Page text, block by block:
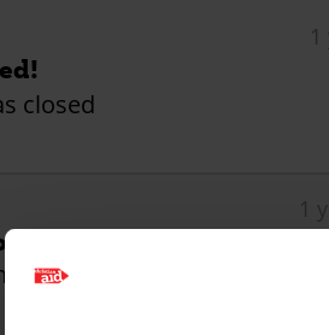
closed
1
received!
This activity has received its